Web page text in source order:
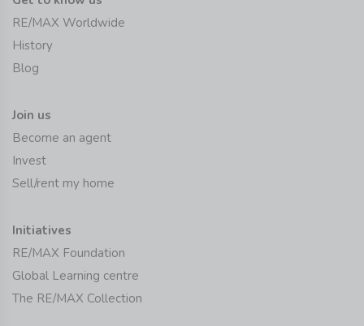
RE/MAX Worldwide
History
Blog
Join us
Become an agent
Invest
Sell/rent my home
Initiatives
RE/MAX Foundation
Global Learning centre
The RE/MAX Collection